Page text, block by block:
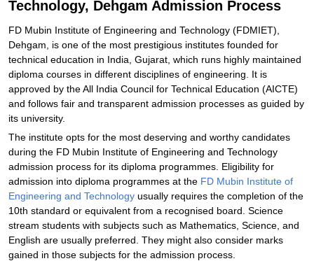
Technology, Dehgam Admission Process
FD Mubin Institute of Engineering and Technology (FDMIET),
Dehgam, is one of the most prestigious institutes founded for
technical education in India, Gujarat, which runs highly maintained
diploma courses in different disciplines of engineering. It is
approved by the All India Council for Technical Education (AICTE)
and follows fair and transparent admission processes as guided by
its university.
The institute opts for the most deserving and worthy candidates
during the FD Mubin Institute of Engineering and Technology
admission process for its diploma programmes. Eligibility for
admission into diploma programmes at the FD Mubin Institute of
Engineering and Technology usually requires the completion of the
10th standard or equivalent from a recognised board. Science
stream students with subjects such as Mathematics, Science, and
English are usually preferred. They might also consider marks
gained in those subjects for the admission process.